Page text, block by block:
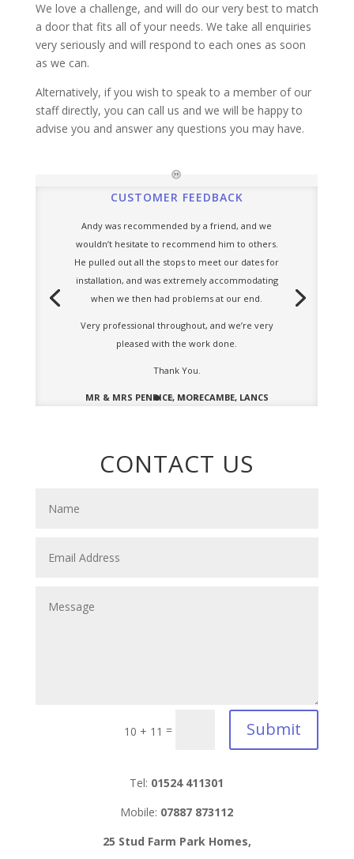
We love a challenge, and will do our very best to match
a door that fits all of your needs. We take all enquiries
very seriously and will respond to each ones as soon
as we can.
Alternatively, if you wish to speak to a member of our
staff directly, you can call us and we will be happy to
advise you and answer any questions you may have.
CUSTOMER FEEDBACK
Andy was recommended by a friend, and we
wouldn’t hesitate to recommend him to others.
He pulled out all the stops to meet our dates for
installation, and was extremely accommodating
when we then had problems at our end.
Very professional throughout, and we’re very
pleased with the work done.
Thank You.
MR & MRS PENRICE, MORECAMBE, LANCS
CONTACT US
10 + 11 = Submit
Tel: 01524 411301
Mobile: 07887 873112
25 Stud Farm Park Homes,